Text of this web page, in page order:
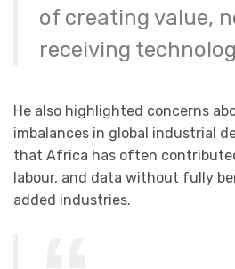
of creating value,
receiving
He also highlighted concerns
imbalances in global industrial
that Africa has often
labour, and data without fully
added industries.